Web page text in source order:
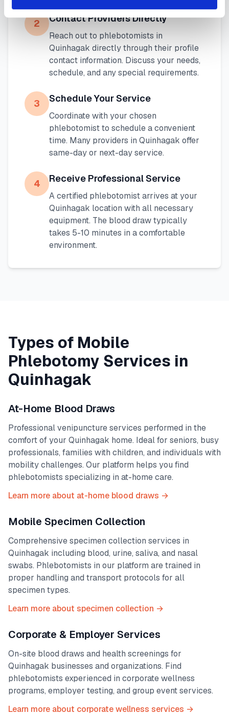
2 Contact Providers Directly
Reach out to phlebotomists in
Quinhagak directly through their profile
contact information. Discuss your needs,
schedule, and any special requirements.
3 Schedule Your Service
Coordinate with your chosen
phlebotomist to schedule a convenient
time. Many providers in Quinhagak offer
same-day or next-day service.
4 Receive Professional Service
A certified phlebotomist arrives at your
Quinhagak location with all necessary
equipment. The blood draw typically
takes 5-10 minutes in a comfortable
environment.
Types of Mobile
Phlebotomy Services in
Quinhagak
At-Home Blood Draws
Professional venipuncture services performed in the
comfort of your Quinhagak home. Ideal for seniors, busy
professionals, families with children, and individuals with
mobility challenges. Our platform helps you find
phlebotomists specializing in at-home care.
Learn more about at-home blood draws →
Mobile Specimen Collection
Comprehensive specimen collection services in
Quinhagak including blood, urine, saliva, and nasal
swabs. Phlebotomists in our platform are trained in
proper handling and transport protocols for all
specimen types.
Learn more about specimen collection →
Corporate & Employer Services
On-site blood draws and health screenings for
Quinhagak businesses and organizations. Find
phlebotomists experienced in corporate wellness
programs, employer testing, and group event services.
Learn more about corporate wellness services →